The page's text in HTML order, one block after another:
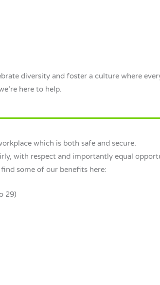
diversity and foster a culture where
here to help.
which is both safe and secure.
with respect and importantly equal
find some of our benefits here:
29)